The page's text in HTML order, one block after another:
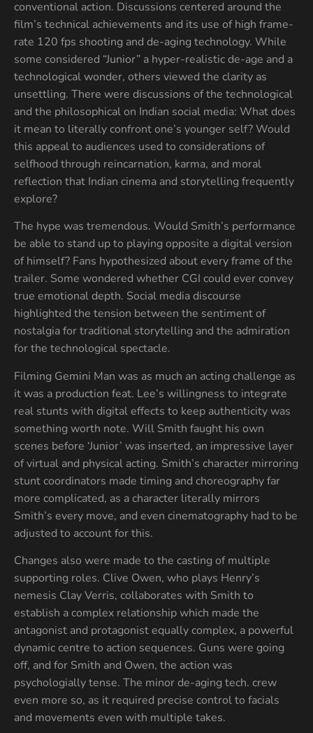
conventional action. Discussions centered around the
film’s technical achievements and its use of high frame-
rate 120 fps shooting and de-aging technology. While
some considered “Junior” a hyper-realistic de-age and a
technological wonder, others viewed the clarity as
unsettling. There were discussions of the technological
and the philosophical on Indian social media: What does
it mean to literally confront one’s younger self? Would
this appeal to audiences used to considerations of
selfhood through reincarnation, karma, and moral
reflection that Indian cinema and storytelling frequently
explore?
The hype was tremendous. Would Smith’s performance
be able to stand up to playing opposite a digital version
of himself? Fans hypothesized about every frame of the
trailer. Some wondered whether CGI could ever convey
true emotional depth. Social media discourse
highlighted the tension between the sentiment of
nostalgia for traditional storytelling and the admiration
for the technological spectacle.
Filming Gemini Man was as much an acting challenge as
it was a production feat. Lee’s willingness to integrate
real stunts with digital effects to keep authenticity was
something worth note. Will Smith faught his own
scenes before ‘Junior’ was inserted, an impressive layer
of virtual and physical acting. Smith’s character mirroring
stunt coordinators made timing and choreography far
more complicated, as a character literally mirrors
Smith’s every move, and even cinematography had to be
adjusted to account for this.
Changes also were made to the casting of multiple
supporting roles. Clive Owen, who plays Henry’s
nemesis Clay Verris, collaborates with Smith to
establish a complex relationship which made the
antagonist and protagonist equally complex, a powerful
dynamic centre to action sequences. Guns were going
off, and for Smith and Owen, the action was
psychologially tense. The minor de-aging tech. crew
even more so, as it required precise control to facials
and movements even with multiple takes.